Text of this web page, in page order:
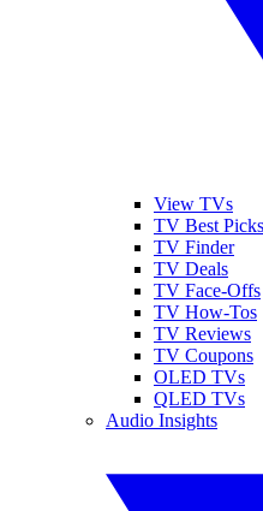
View TVs
TV Best Picks
TV Finder
TV Deals
TV Face-Offs
TV How-Tos
TV Reviews
TV Coupons
OLED TVs
QLED TVs
Audio Insights